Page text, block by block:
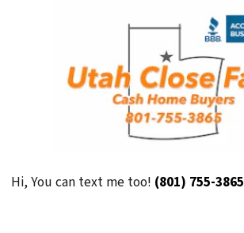
Hi, You can text me too! (801) 755-3865